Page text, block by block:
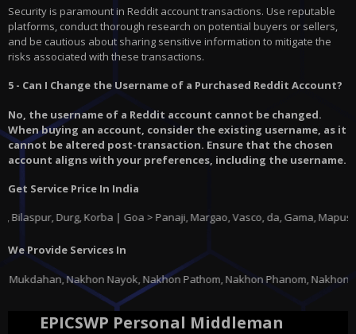
Security is paramount in Reddit account transactions. Use reputable
platforms, conduct thorough research on potential buyers or sellers,
and be cautious about sharing sensitive information to mitigate the
risks associated with these transactions.
5 - Can I Change the Username of a Purchased Reddit Account?
No, the username of a Reddit account cannot be changed.
When buying an account, consider the existing username, as it
cannot be altered post-transaction. Ensure that the chosen
account aligns with your preferences, including the username.
Get Service Price In India
Durg, Korba | Goa > Panaji, Margao, Vasco, da, Gama, Mapusa,
We Provide Services In
Nayok, Nakhon Pathom, Nakhon Phanom, Nakhon
EPICSWP Personal Middleman